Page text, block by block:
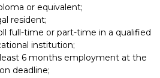
or equivalent;
resident;
full-time or part-time in a qualified
institution;
6 months employment at the
deadline;